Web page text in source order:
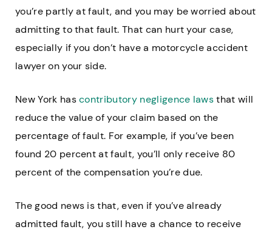
you’re partly at fault, and you may be worried about
admitting to that fault. That can hurt your case,
especially if you don’t have a motorcycle accident
lawyer on your side.
New York hascontributory negligence lawsthat will
reduce the value of your claim based on the
percentage of fault. For example, if you’ve been
found 20 percent at fault, you’ll only receive 80
percent of the compensation you’re due.
The good news is that, even if you’ve already
admitted fault, you still have a chance to receive